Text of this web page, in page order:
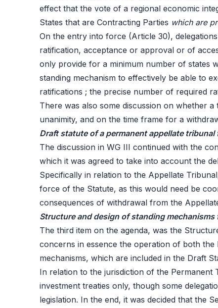
effect that the vote of a regional economic
States that are Contracting Parties which are
On the entry into force (Article 30),
ratification, acceptance or approval or of
only provide for a minimum number of states
standing mechanism to effectively be able to
ratifications ; the precise number of required
There was also some discussion on whether
unanimity, and on the time frame for a
Draft statute of a permanent appellate
The discussion in WG III continued with the
which it was agreed to take into account the
Specifically in relation to the Appellate
force of the Statute, as this would need be
consequences of withdrawal from the
Structure and design of standing
The third item on the agenda, was the
concerns in essence the operation of both
mechanisms, which are included in the Draft
In relation to the jurisdiction of the
investment treaties only, though some
legislation. In the end, it was decided that the